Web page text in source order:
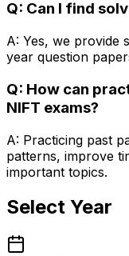
Q: Can I find
A: Yes, we provide
year question
Q: How can
NIFT exams?
A: Practicing past
patterns, improve
important topics.
Select Year